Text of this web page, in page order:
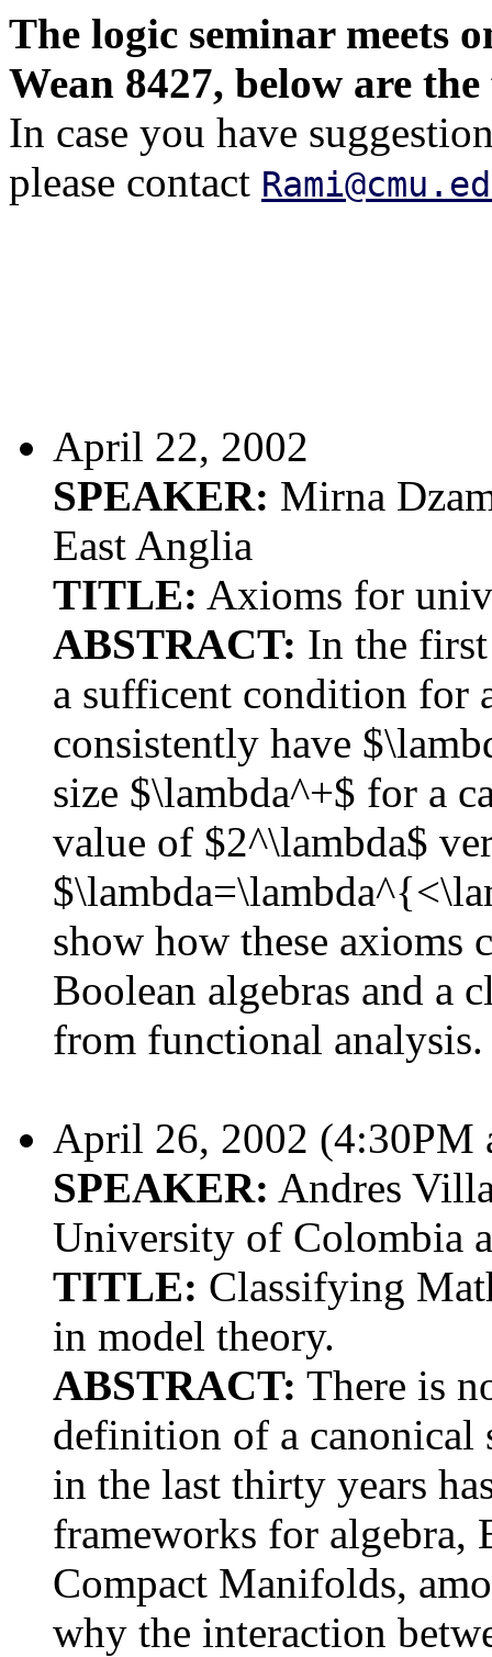
The logic seminar meets
Wean 8427, below are
In case you have
please contact
April 22, 2002
SPEAKER: Mirna
East Anglia
TITLE: Axioms for
ABSTRACT: In the
a sufficent condition for
consistently have
size $\lambda^+$ for a
value of $2^\lambda$
show how these axioms
Boolean algebras and a
from functional analysis.
April 26, 2002 (4:30PM
SPEAKER: Andres
University of Colombia
TITLE: Classifying
in model theory.
ABSTRACT: There is
definition of a canonical
in the last thirty years
frameworks for algebra,
Compact Manifolds,
why the interaction